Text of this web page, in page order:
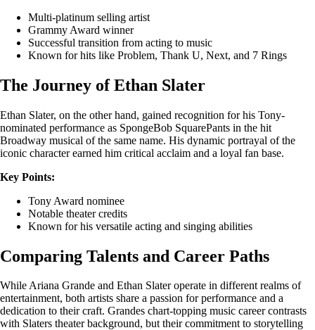
Multi-platinum selling artist
Grammy Award winner
Successful transition from acting to music
Known for hits like Problem, Thank U, Next, and 7 Rings
The Journey of Ethan Slater
Ethan Slater, on the other hand, gained recognition for his Tony-
nominated performance as SpongeBob SquarePants in the hit
Broadway musical of the same name. His dynamic portrayal of the
iconic character earned him critical acclaim and a loyal fan base.
Key Points:
Tony Award nominee
Notable theater credits
Known for his versatile acting and singing abilities
Comparing Talents and Career Paths
While Ariana Grande and Ethan Slater operate in different realms of
entertainment, both artists share a passion for performance and a
dedication to their craft. Grandes chart-topping music career contrasts
with Slaters theater background, but their commitment to storytelling